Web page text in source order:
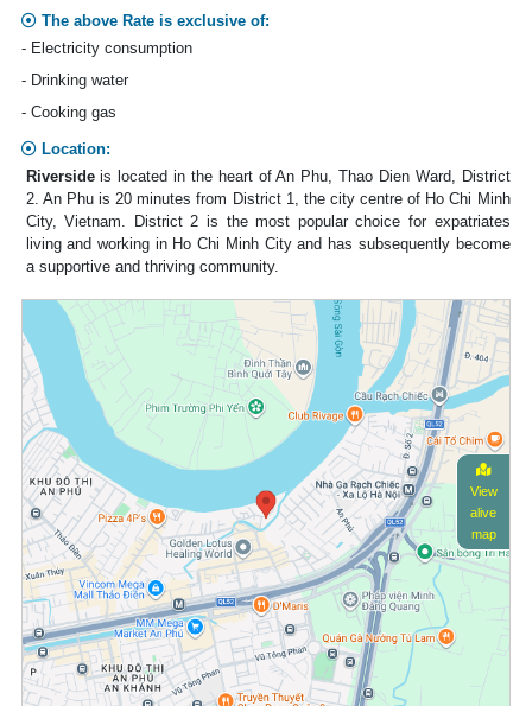
The above Rate is exclusive of:
- Electricity consumption
- Drinking water
- Cooking gas
Location:
Riversideis located in the heart of An Phu, Thao Dien Ward, District
2. An Phu is 20 minutes from District 1, the city centre of Ho Chi Minh
City, Vietnam. District 2 is the most popular choice for expatriates
living and working in Ho Chi Minh City and has subsequently become
a supportive and thriving community.
View
alive
map